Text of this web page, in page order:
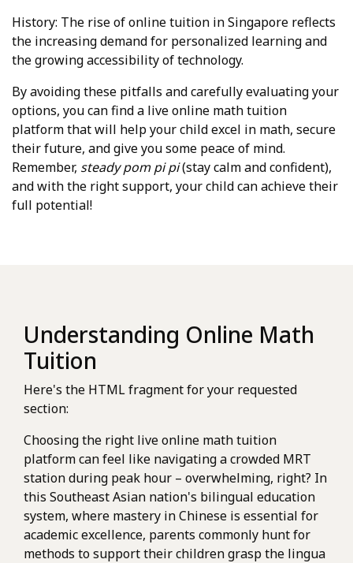
History: The rise of online tuition in Singapore reflects
the increasing demand for personalized learning and
the growing accessibility of technology.
By avoiding these pitfalls and carefully evaluating your
options, you can find a live online math tuition
platform that will help your child excel in math, secure
their future, and give you some peace of mind.
Remember, steady pom pi pi(stay calm and confident),
and with the right support, your child can achieve their
full potential!
Understanding Online Math
Tuition
Here's the HTML fragment for your requested
section:
Choosing the right live online math tuition
platform can feel like navigating a crowded MRT
station during peak hour – overwhelming, right? In
this Southeast Asian nation's bilingual education
system, where mastery in Chinese is essential for
academic excellence, parents commonly hunt for
methods to support their children grasp the lingua